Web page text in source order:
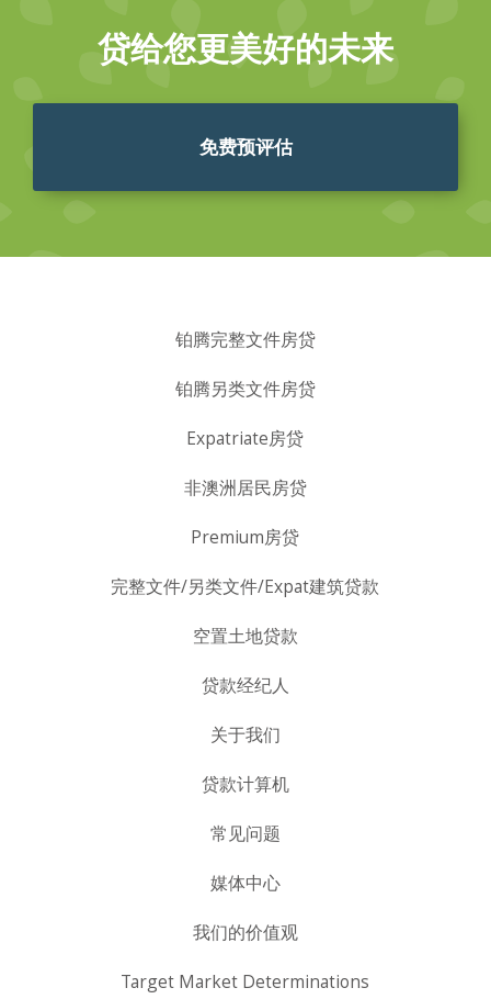
贷给您更美好的未来
免费预评估
铂腾完整文件房贷
铂腾另类文件房贷
Expatriate房贷
非澳洲居民房贷
Premium房贷
完整文件/另类文件/Expat建筑贷款
空置土地贷款
贷款经纪人
关于我们
贷款计算机
常见问题
媒体中心
我们的价值观
Target Market Determinations